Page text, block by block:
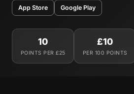
App Store Google Play
10
POINTS PER £25
£10
PER 100 POINTS